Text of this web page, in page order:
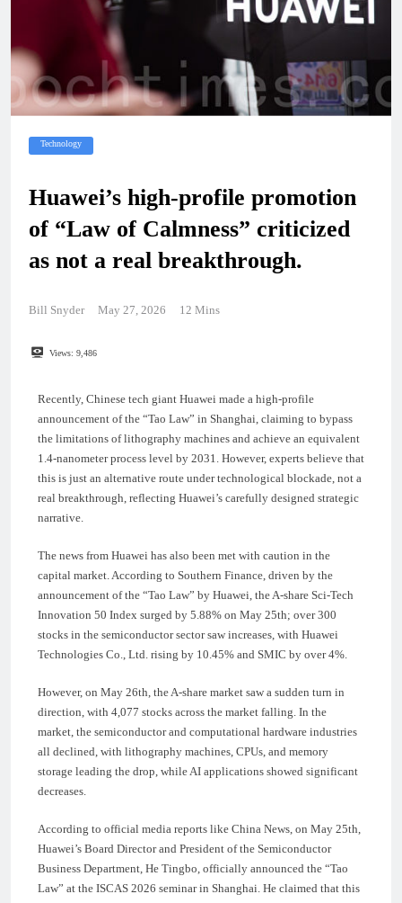
Technology
Huawei’s high-profile promotion
of “Law of Calmness” criticized
as not a real breakthrough.
Bill Snyder May 27, 2026 12 Mins
Views: 9,486
Recently, Chinese tech giant Huawei made a high-profile
announcement of the “Tao Law” in Shanghai, claiming to bypass
the limitations of lithography machines and achieve an equivalent
1.4-nanometer process level by 2031. However, experts believe that
this is just an alternative route under technological blockade, not a
real breakthrough, reflecting Huawei’s carefully designed strategic
narrative.
The news from Huawei has also been met with caution in the
capital market. According to Southern Finance, driven by the
announcement of the “Tao Law” by Huawei, the A-share Sci-Tech
Innovation 50 Index surged by 5.88% on May 25th; over 300
stocks in the semiconductor sector saw increases, with Huawei
Technologies Co., Ltd. rising by 10.45% and SMIC by over 4%.
However, on May 26th, the A-share market saw a sudden turn in
direction, with 4,077 stocks across the market falling. In the
market, the semiconductor and computational hardware industries
all declined, with lithography machines, CPUs, and memory
storage leading the drop, while AI applications showed significant
decreases.
According to official media reports like China News, on May 25th,
Huawei’s Board Director and President of the Semiconductor
Business Department, He Tingbo, officially announced the “Tao
Law” at the ISCAS 2026 seminar in Shanghai. He claimed that this